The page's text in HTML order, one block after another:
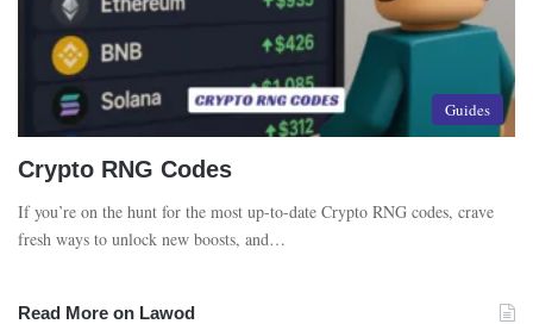
Guides
Crypto RNG Codes
If you’re on the hunt for the most up-to-date Crypto RNG codes, crave
fresh ways to unlock new boosts, and…
Read More on Lawod